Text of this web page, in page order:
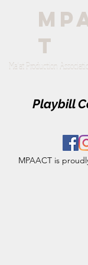
t
Ma'at Production
Playbill
MPAACT is